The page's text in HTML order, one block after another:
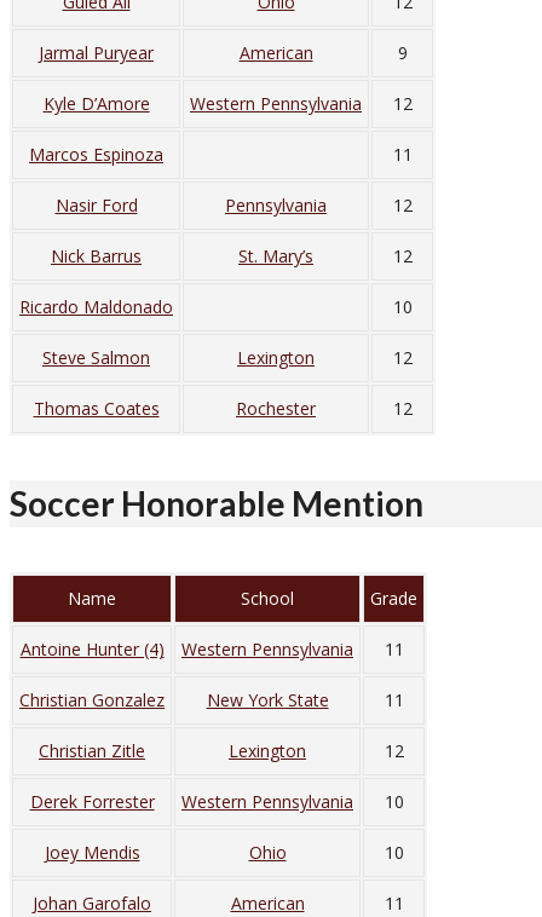
Jarmal Puryear American 9
Kyle D’Amore Western Pennsylvania 12
Marcos Espinoza 11
Nasir Ford Pennsylvania 12
Nick Barrus St. Mary’s 12
Ricardo Maldonado 10
Steve Salmon Lexington 12
Thomas Coates Rochester 12
Soccer Honorable Mention
Name School Grade
Antoine Hunter (4) Western Pennsylvania 11
Christian Gonzalez New York State 11
Christian Zitle Lexington 12
Derek Forrester Western Pennsylvania 10
Joey Mendis Ohio 10
Johan Garofalo American 11